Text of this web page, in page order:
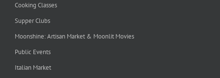
Cooking Classes
Supper Clubs
Moonshine: Artisan Market & Moonlit Movies
Public Events
Italian Market